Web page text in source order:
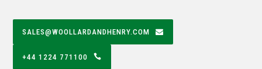
SALES@WOOLLARDANDHENRY.COM
+44 1224 771100